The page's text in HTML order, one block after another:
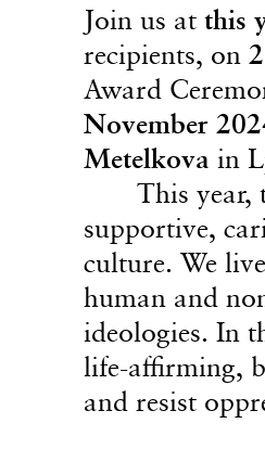
Join us at this
recipients, on
Award
November
Metelkova in
This year,
supportive,
culture. We
human and
ideologies. In
life-affirming,
and resist